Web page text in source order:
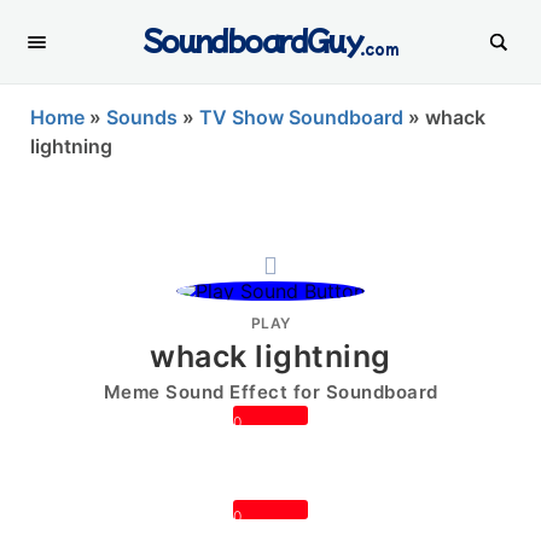
SoundboardGuy.com
Home » Sounds » TV Show Soundboard » whack
lightning
PLAY
whack lightning
Meme Sound Effect for Soundboard
0
0